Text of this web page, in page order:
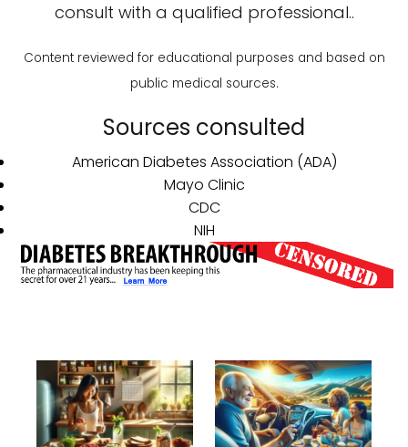
consult with a qualified professional..
Content reviewed for educational purposes and based on
public medical sources.
Sources consulted
American Diabetes Association (ADA)
Mayo Clinic
CDC
NIH